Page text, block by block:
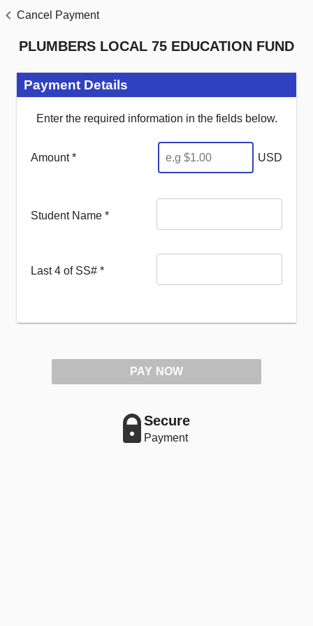
Cancel Payment
PLUMBERS LOCAL 75 EDUCATION FUND
Payment Details
Enter the required information in the fields below.
Amount * USD
Student Name *
Last 4 of SS# *
PAY NOW
Secure
Payment